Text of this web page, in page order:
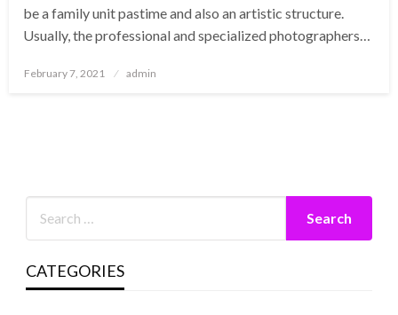
be a family unit pastime and also an artistic structure.
Usually, the professional and specialized photographers…
Posted
February 7, 2021 admin
CATEGORIES